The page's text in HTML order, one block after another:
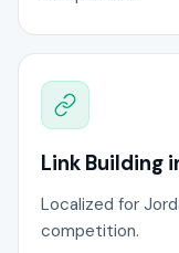
Link Building
Localized for
competition.